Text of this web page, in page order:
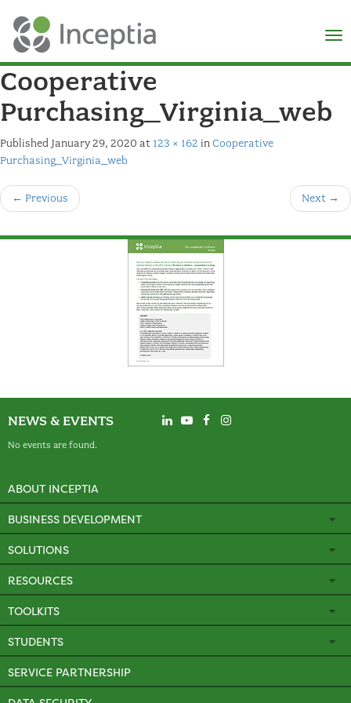
×
Cooperative
Purchasing_Virginia_web
Published January 29, 2020 at 123 × 162 in Cooperative
Purchasing_Virginia_web
← Previous Next →
NEWS & EVENTS
No events are found.
ABOUT INCEPTIA
BUSINESS DEVELOPMENT
SOLUTIONS
RESOURCES
TOOLKITS
STUDENTS
SERVICE PARTNERSHIP